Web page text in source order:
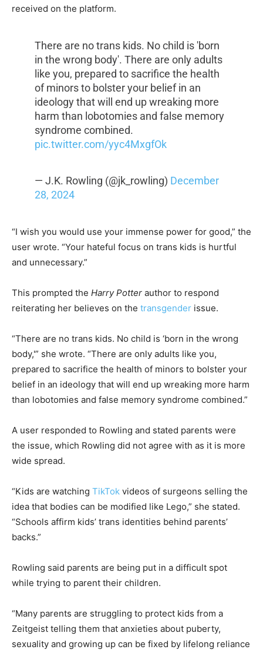
received on the platform.
There are no trans kids. No child is 'born
in the wrong body'. There are only adults
like you, prepared to sacrifice the health
of minors to bolster your belief in an
ideology that will end up wreaking more
harm than lobotomies and false memory
syndrome combined.
pic.twitter.com/yyc4MxgfOk
— J.K. Rowling (@jk_rowling) December
28, 2024
“I wish you would use your immense power for good,” the
user wrote. “Your hateful focus on trans kids is hurtful
and unnecessary.”
This prompted the Harry Potter author to respond
reiterating her believes on the transgender issue.
“There are no trans kids. No child is ‘born in the wrong
body,'” she wrote. “There are only adults like you,
prepared to sacrifice the health of minors to bolster your
belief in an ideology that will end up wreaking more harm
than lobotomies and false memory syndrome combined.”
A user responded to Rowling and stated parents were
the issue, which Rowling did not agree with as it is more
wide spread.
“Kids are watching TikTok videos of surgeons selling the
idea that bodies can be modified like Lego,” she stated.
“Schools affirm kids’ trans identities behind parents’
backs.”
Rowling said parents are being put in a difficult spot
while trying to parent their children.
“Many parents are struggling to protect kids from a
Zeitgeist telling them that anxieties about puberty,
sexuality and growing up can be fixed by lifelong reliance